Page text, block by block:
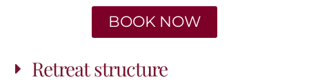
BOOK NOW
Retreat structure